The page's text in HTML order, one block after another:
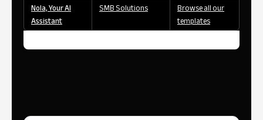
Nola, Your AI
Assistant
SMB Solutions
Browse all our
templates